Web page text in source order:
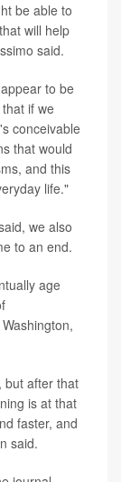
be able to
will help
said.
to be
if we
conceivable
that would
and this
life."
we also
to an end.
age
but after that
is at that
faster, and
said.